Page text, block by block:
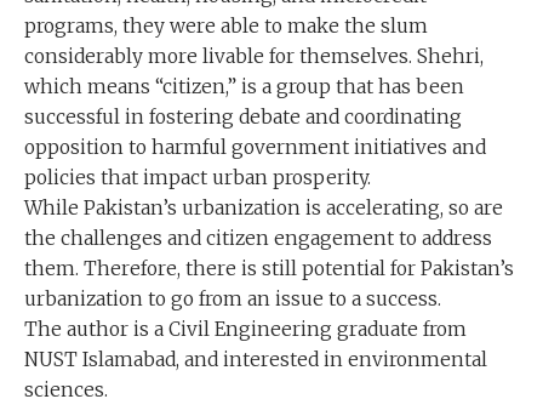
programs, they were able to make the slum
considerably more livable for themselves. Shehri,
which means “citizen,” is a group that has been
successful in fostering debate and coordinating
opposition to harmful government initiatives and
policies that impact urban prosperity.
While Pakistan’s urbanization is accelerating, so are
the challenges and citizen engagement to address
them. Therefore, there is still potential for Pakistan’s
urbanization to go from an issue to a success.
The author is a Civil Engineering graduate from
NUST Islamabad, and interested in environmental
sciences.